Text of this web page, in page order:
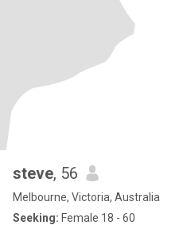
steve, 56
Melbourne, Victoria, Australia
Seeking: Female 18 - 60